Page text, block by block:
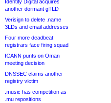
Identity Digital acquires
another dormant gTLD
Verisign to delete .name
3LDs and email addresses
Four more deadbeat
registrars face firing squad
ICANN punts on Oman
meeting decision
DNSSEC claims another
registry victim
.music has competition as
.mu repositions